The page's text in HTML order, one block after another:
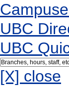
UBC
UBC
[X] close